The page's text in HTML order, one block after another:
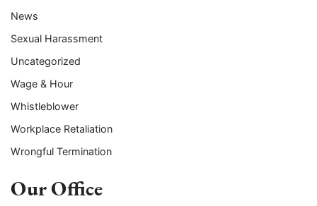
News
Sexual Harassment
Uncategorized
Wage & Hour
Whistleblower
Workplace Retaliation
Wrongful Termination
Our Office